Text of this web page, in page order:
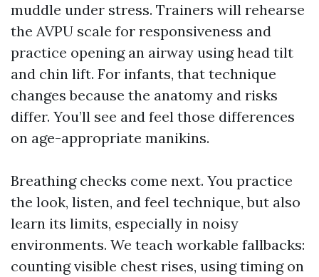
muddle under stress. Trainers will rehearse
the AVPU scale for responsiveness and
practice opening an airway using head tilt
and chin lift. For infants, that technique
changes because the anatomy and risks
differ. You’ll see and feel those differences
on age-appropriate manikins.
Breathing checks come next. You practice
the look, listen, and feel technique, but also
learn its limits, especially in noisy
environments. We teach workable fallbacks:
counting visible chest rises, using timing on